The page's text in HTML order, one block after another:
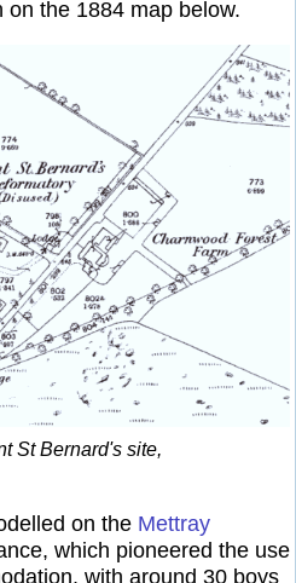
the 1884 map below.
St Bernard's site,
on the Mettray
which pioneered the use
with around 30 boys